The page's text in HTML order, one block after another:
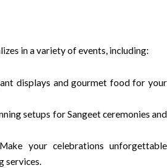
in a variety of events, including:
displays and gourmet food for your
setups for Sangeet ceremonies and
Make your celebrations unforgettable
services.